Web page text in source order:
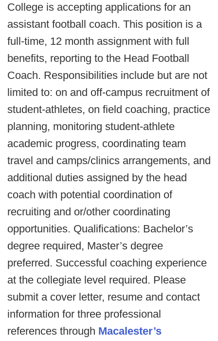
College is accepting applications for an
assistant football coach. This position is a
full-time, 12 month assignment with full
benefits, reporting to the Head Football
Coach. Responsibilities include but are not
limited to: on and off-campus recruitment of
student-athletes, on field coaching, practice
planning, monitoring student-athlete
academic progress, coordinating team
travel and camps/clinics arrangements, and
additional duties assigned by the head
coach with potential coordination of
recruiting and or/other coordinating
opportunities. Qualifications: Bachelor’s
degree required, Master’s degree
preferred. Successful coaching experience
at the collegiate level required. Please
submit a cover letter, resume and contact
information for three professional
references through Macalester’s